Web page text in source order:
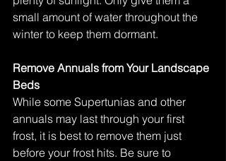
small amount of water throughout the
winter to keep them dormant.
Remove Annuals from Your Landscape
Beds
While some Supertunias and other
annuals may last through your first
frost, it is best to remove them just
before your frost hits. Be sure to